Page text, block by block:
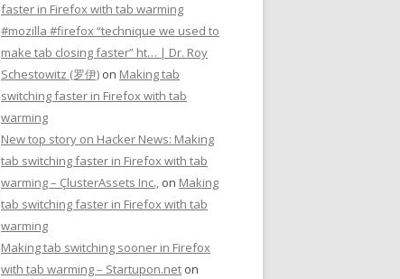
faster in Firefox with tab warming
#mozilla #firefox “technique we used to
make tab closing faster” ht… | Dr. Roy
Schestowitz (罗伊) on Making tab
switching faster in Firefox with tab
warming
New top story on Hacker News: Making
tab switching faster in Firefox with tab
warming – ÇlusterAssets Inc., on Making
tab switching faster in Firefox with tab
warming
Making tab switching sooner in Firefox
with tab warming – Startupon.net on